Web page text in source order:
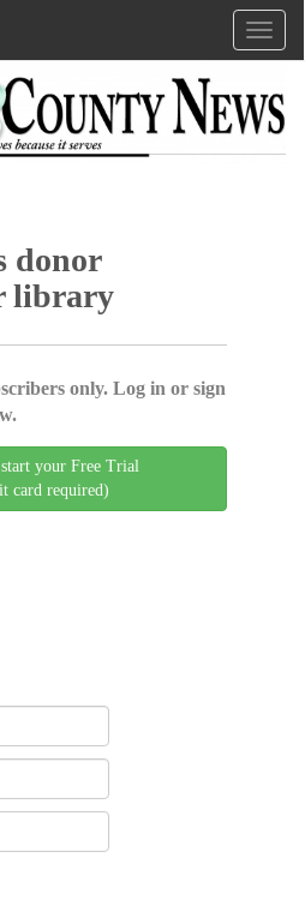
donor
library
only. Log in or sign
your Free Trial
card required)